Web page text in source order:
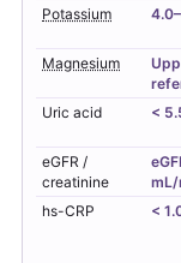
Potassium
Magnesium
Uric acid
<
eGFR /
creatinine
mL/
hs-CRP
<